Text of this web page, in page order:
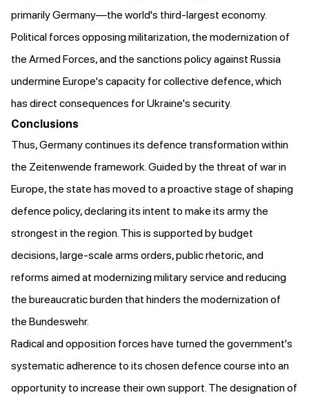
primarily Germany—the world's third-largest economy.
Political forces opposing militarization, the modernization of
the Armed Forces, and the sanctions policy against Russia
undermine Europe's capacity for collective defence, which
has direct consequences for Ukraine's security.
Conclusions
Thus, Germany continues its defence transformation within
the Zeitenwende framework. Guided by the threat of war in
Europe, the state has moved to a proactive stage of shaping
defence policy, declaring its intent to make its army the
strongest in the region. This is supported by budget
decisions, large-scale arms orders, public rhetoric, and
reforms aimed at modernizing military service and reducing
the bureaucratic burden that hinders the modernization of
the Bundeswehr.
Radical and opposition forces have turned the government's
systematic adherence to its chosen defence course into an
opportunity to increase their own support. The designation of